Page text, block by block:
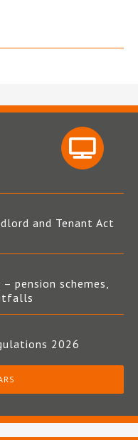
and Tenant Act
pension schemes,
2026